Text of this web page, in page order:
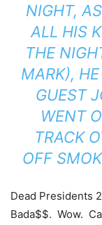
NIGHT,
ALL HIS
THE
MARK),
GUEST
WENT
TRACK
OFF
Dead Presidents
Bada$$. Wow.